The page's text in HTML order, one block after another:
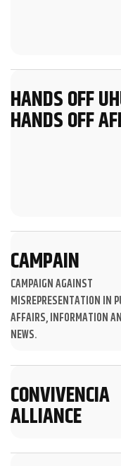
HANDS OFF
HANDS OFF
CAMPAIN
CAMPAIGN AGAINST
MISREPRESENTATION IN
AFFAIRS, INFORMATION
NEWS.
CONVIVENCIA
ALLIANCE